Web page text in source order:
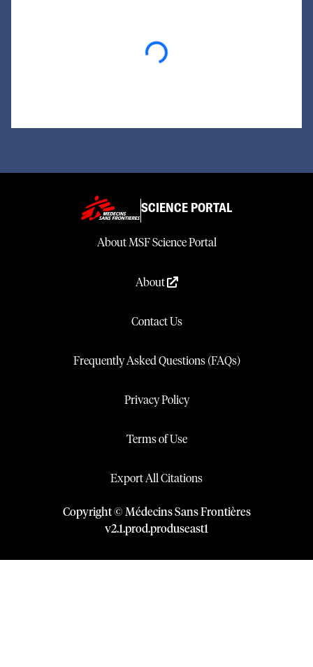
Loading...
SCIENCE PORTAL
About MSF Science Portal
About
Contact Us
Frequently Asked Questions (FAQs)
Privacy Policy
Terms of Use
Export All Citations
Copyright © Médecins Sans Frontières
v2.1.prod.produseast1